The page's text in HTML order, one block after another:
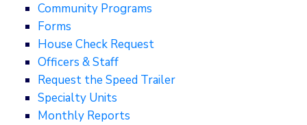
Community Programs
Forms
House Check Request
Officers & Staff
Request the Speed Trailer
Specialty Units
Monthly Reports